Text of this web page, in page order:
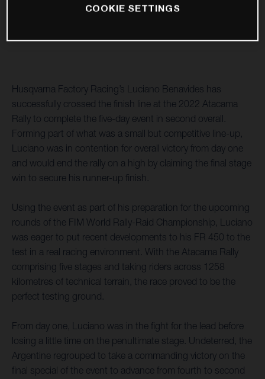
Husqvarna Factory Racing’s Luciano Benavides has
successfully crossed the finish line at the 2022 Atacama
Rally to complete the five-day event in second overall.
Forming part of what was a small but competitive line-up,
Luciano was in contention for overall victory from day one
and would end the rally on a high by claiming the final stage
win to secure his runner-up finish.
Using the event as part of his preparation for the upcoming
rounds of the FIM World Rally-Raid Championship, Luciano
was eager to put recent developments to his FR 450 to the
test in a real racing environment. With the Atacama Rally
comprising five stages and taking riders across 1258
kilometres of technical terrain, the race proved to be the
perfect testing ground.
From day one, Luciano was in the fight for the lead before
losing a little time on the penultimate stage. Undeterred, the
Argentine regrouped to take a commanding victory on the
final special of the event to advance from fourth to second
COOKIE SETTINGS